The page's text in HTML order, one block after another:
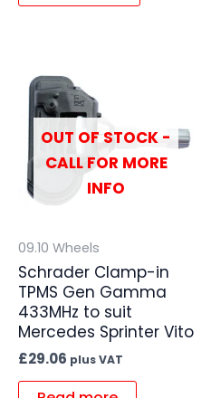
OUT OF STOCK -
CALL FOR MORE
INFO
09.10 Wheels
Schrader Clamp-in
TPMS Gen Gamma
433MHz to suit
Mercedes Sprinter Vito
£29.06 plus VAT